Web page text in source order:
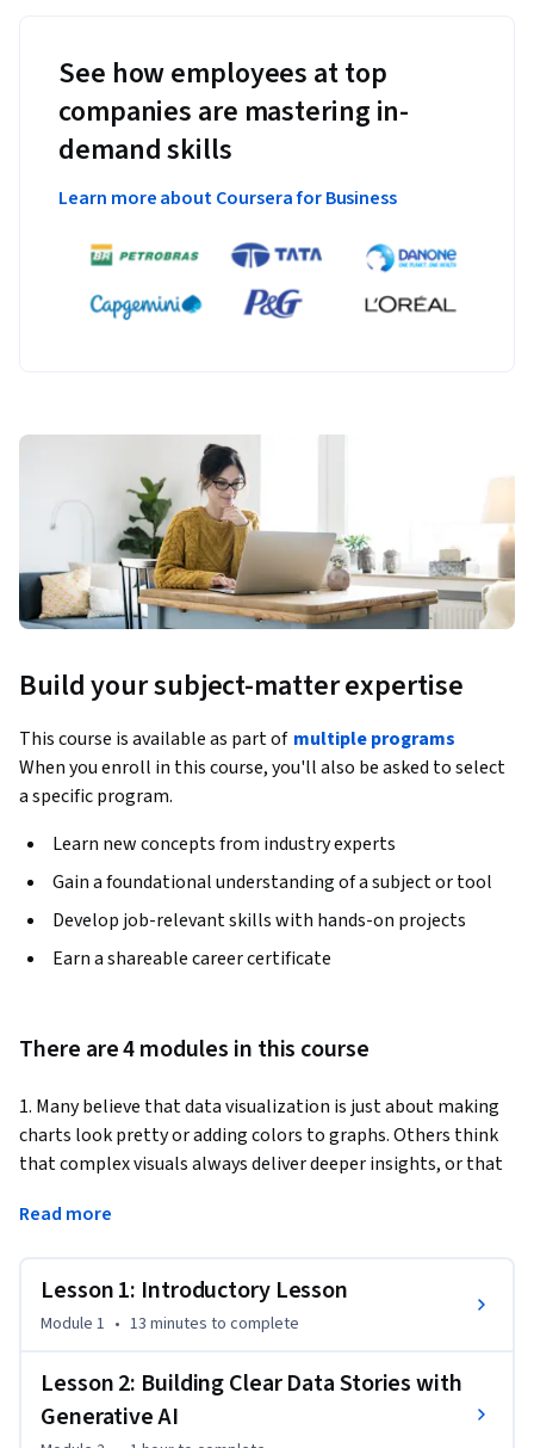
See how employees at top
companies are mastering in-
demand skills
Learn more about Coursera for Business
Build your subject-matter expertise
This course is available as part of multiple programs
When you enroll in this course, you'll also be asked to select
a specific program.
Learn new concepts from industry experts
Gain a foundational understanding of a subject or tool
Develop job-relevant skills with hands-on projects
Earn a shareable career certificate
There are 4 modules in this course
1. Many believe that data visualization is just about making
charts look pretty or adding colors to graphs. Others think
that complex visuals always deliver deeper insights, or that
software. But here’s the reality: effective data visualization is
overwhelming your audience. Imagine being able to create
visuals that not only look good but reveal key insights
instantly – all with the power of Generative AI. [Grab the
or question that will engage the learner].
2. This course will help you cut through these
Read more
Lesson 1: Introductory Lesson
Module 1 • 13 minutes to complete
Lesson 2: Building Clear Data Stories with
Generative AI